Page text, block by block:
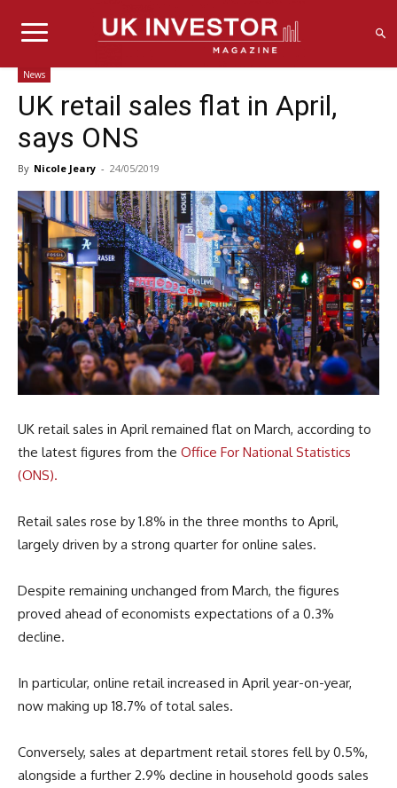
News
UK retail sales flat in April,
says ONS
By Nicole Jeary - 24/05/2019
UK retail sales in April remained flat on March, according to
the latest figures from the Office For National Statistics
(ONS).
Retail sales rose by 1.8% in the three months to April,
largely driven by a strong quarter for online sales.
Despite remaining unchanged from March, the figures
proved ahead of economists expectations of a 0.3%
decline.
In particular, online retail increased in April year-on-year,
now making up 18.7% of total sales.
Conversely, sales at department retail stores fell by 0.5%,
alongside a further 2.9% decline in household goods sales